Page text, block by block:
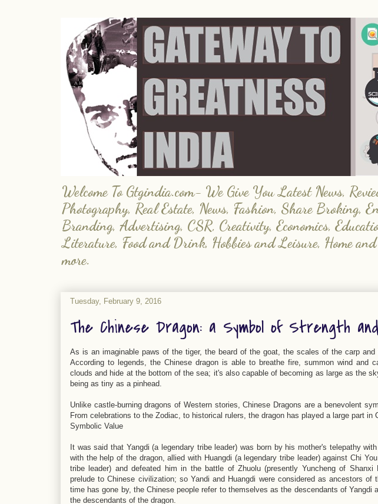
Welcome To Gtgindia.com- We Give You Latest News,
Photography, Real Estate, News, Fashion, Share Broking,
Branding, Advertising, CSR, Creativity, Economics,
Literature, Food and Drink, Hobbies and Leisure, Home
more.
Tuesday, February 9, 2016
The Chinese Dragon: a Symbol of Strength
As is an imaginable paws of the tiger, the beard of the goat, the scales of the carp
According to legends, the Chinese dragon is able to breathe fire, summon wind and
clouds and hide at the bottom of the sea; it's also capable of becoming as large as the
being as tiny as a pinhead.
Unlike castle-burning dragons of Western stories, Chinese Dragons are a benevolent
From celebrations to the Zodiac, to historical rulers, the dragon has played a large part in
Symbolic Value
It was said that Yangdi (a legendary tribe leader) was born by his mother's telepathy
with the help of the dragon, allied with Huangdi (a legendary tribe leader) against Chi
tribe leader) and defeated him in the battle of Zhuolu (presently Yuncheng of Shanxi
prelude to Chinese civilization; so Yandi and Huangdi were considered as ancestors of
time has gone by, the Chinese people refer to themselves as the descendants of Yangdi
the descendants of the dragon.